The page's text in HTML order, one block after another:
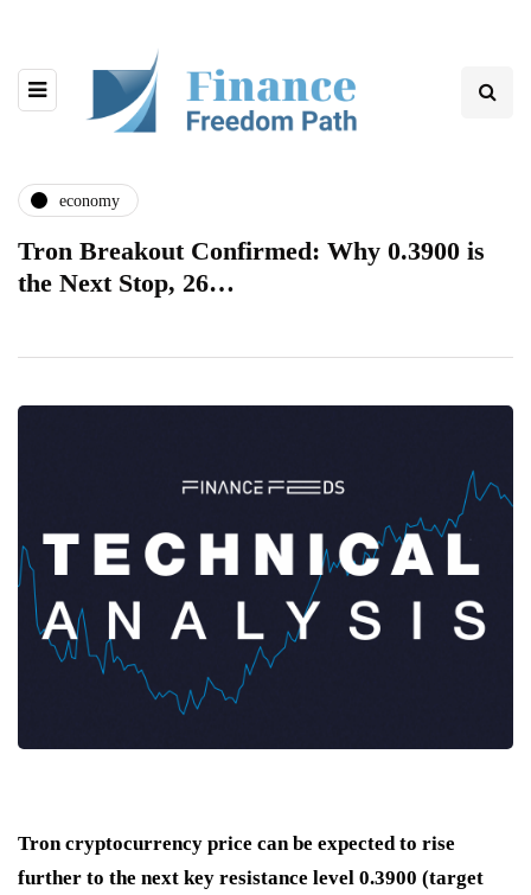
economy
Tron Breakout Confirmed: Why 0.3900 is
the Next Stop, 26…
Tron cryptocurrency price can be expected to rise
further to the next key resistance level 0.3900 (target